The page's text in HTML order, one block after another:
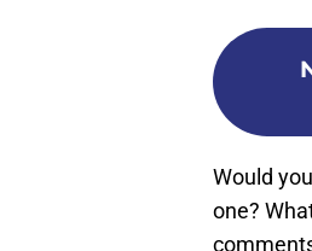
Would
one?